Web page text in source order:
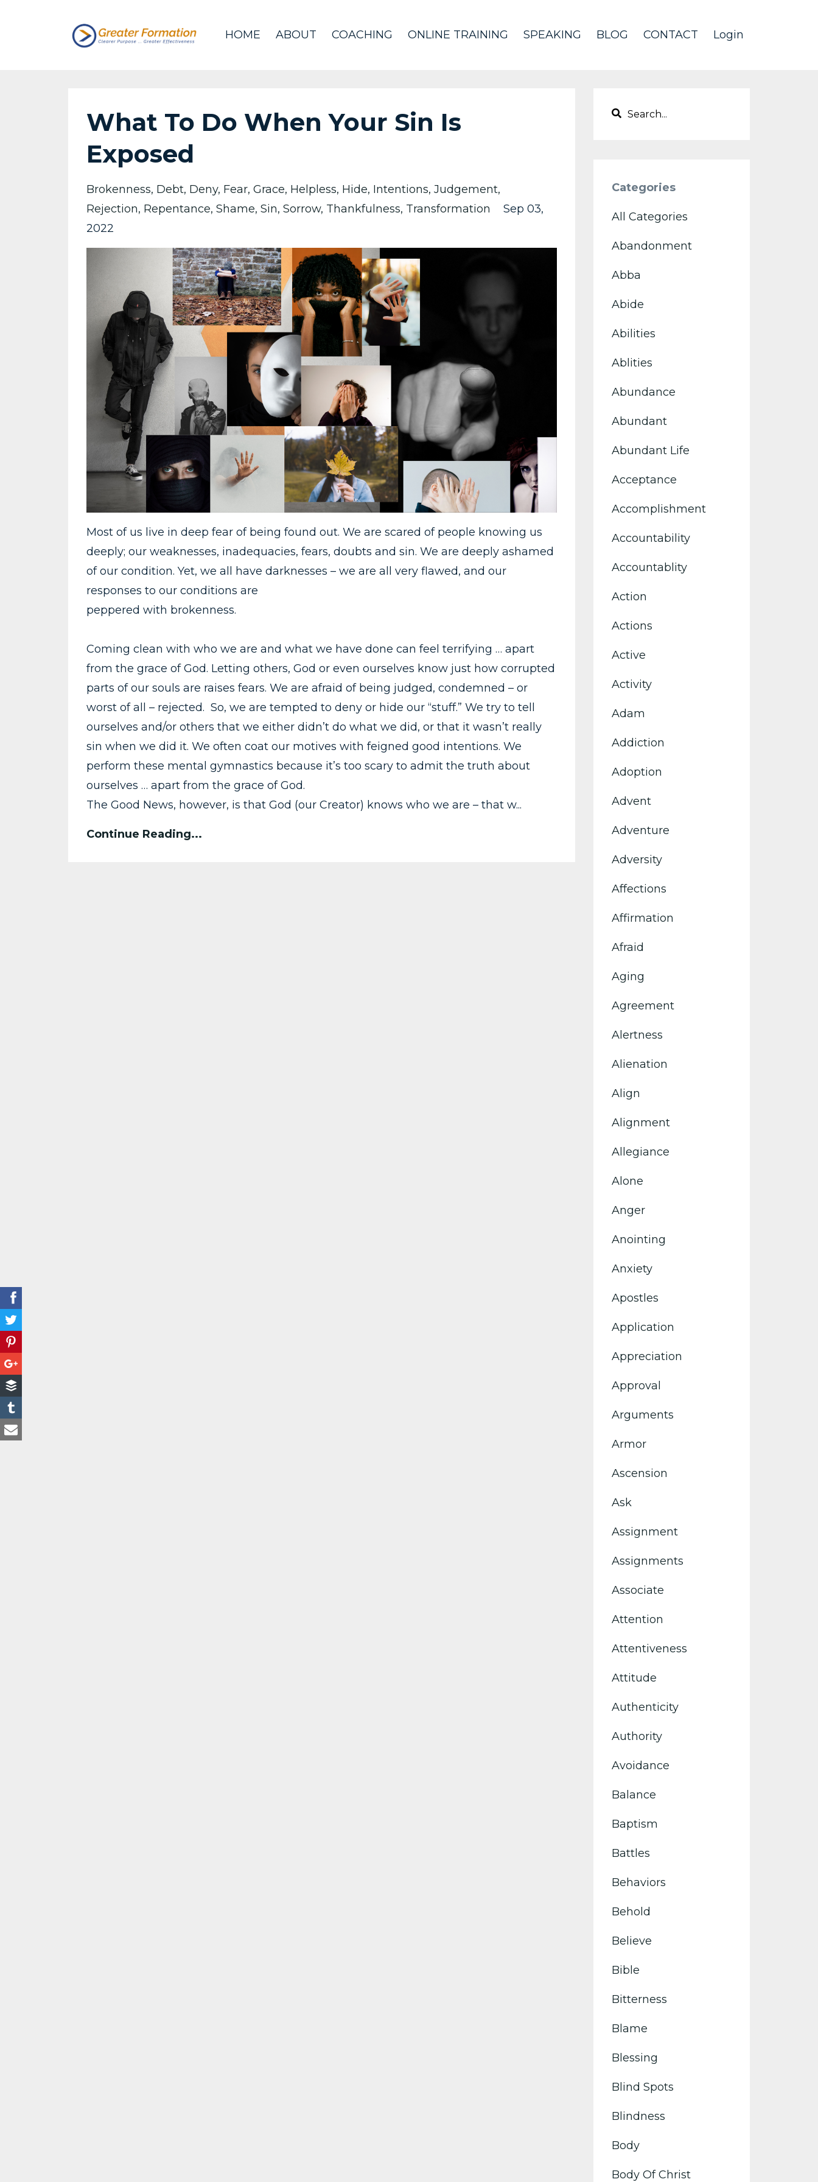
HOME ABOUT COACHING ONLINE TRAINING SPEAKING BLOG CONTACT Login
What To Do When Your Sin Is
Exposed
Brokenness Debt Deny Fear Grace Helpless Hide Intentions Judgement
Rejection Repentance Shame Sin Sorrow Thankfulness Transformation
Sep 03,
2022
Most of us live in deep fear of being found out. We are scared of people knowing us
deeply; our weaknesses, inadequacies, fears, doubts and sin. We are deeply ashamed
of our condition. Yet, we all have darknesses – we are all very flawed, and our
responses to our conditions are
peppered with brokenness.
Coming clean with who we are and what we have done can feel terrifying … apart
from the grace of God. Letting others, God or even ourselves know just how corrupted
parts of our souls are raises fears. We are afraid of being judged, condemned – or
worst of all – rejected. So, we are tempted to deny or hide our “stuff.” We try to tell
ourselves and/or others that we either didn’t do what we did, or that it wasn’t really
sin when we did it. We often coat our motives with feigned good intentions. We
perform these mental gymnastics because it’s too scary to admit the truth about
ourselves … apart from the grace of God.
The Good News, however, is that God (our Creator) knows who we are – that w...
Continue Reading...
Categories
All Categories
Abandonment
Abba
Abide
Abilities
Ablities
Abundance
Abundant
Abundant Life
Acceptance
Accomplishment
Accountability
Accountablity
Action
Actions
Active
Activity
Adam
Addiction
Adoption
Advent
Adventure
Adversity
Affections
Affirmation
Afraid
Aging
Agreement
Alertness
Alienation
Align
Alignment
Allegiance
Alone
Anger
Anointing
Anxiety
Apostles
Application
Appreciation
Approval
Arguments
Armor
Ascension
Ask
Assignment
Assignments
Associate
Attention
Attentiveness
Attitude
Authenticity
Authority
Avoidance
Balance
Baptism
Battles
Behaviors
Behold
Believe
Bible
Bitterness
Blame
Blessing
Blind Spots
Blindness
Body
Body Of Christ